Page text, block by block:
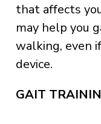
that affects
may help you
walking, even
device.
GAIT